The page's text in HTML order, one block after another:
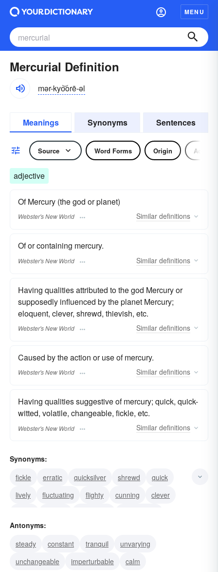
MENU
Mercurial Definition
mər-kyo͝orē-əl
Meanings Synonyms Sentences
Source Word Forms Origin
adjective
Of Mercury (the god or planet)
Webster's New World Similar definitions
Of or containing mercury.
Webster's New World Similar definitions
Having qualities attributed to the god Mercury or
supposedly influenced by the planet Mercury;
eloquent, clever, shrewd, thievish, etc.
Webster's New World Similar definitions
Caused by the action or use of mercury.
Webster's New World Similar definitions
Having qualities suggestive of mercury; quick, quick-
witted, volatile, changeable, fickle, etc.
Webster's New World Similar definitions
Synonyms:
fickle
erratic quicksilver shrewd
quick
lively
fluctuating flighty cunning
clever
whimsical
Antonyms:
steady
constant tranquil
unvarying
unchangeable
imperturbable calm